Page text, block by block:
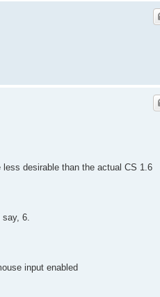
desirable than the actual CS 1.6
say, 6.
input enabled